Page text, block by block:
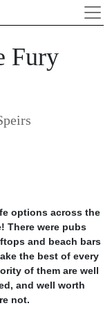
Fury
options across the
There were pubs
and beach bars
the best of every
of them are well
and well worth
not.